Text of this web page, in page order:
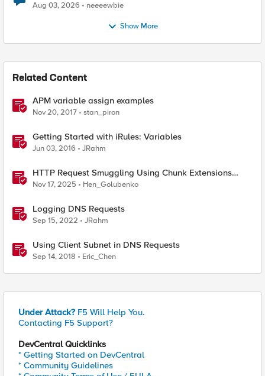
Aug 03, 2026 neeeewbie
Show More
Related Content
APM variable assign examples
Nov 20, 2017 stan_piron
Getting Started with iRules: Variables
Jun 03, 2016 JRahm
HTTP Request Smuggling Using Chunk Extensions
(CVE-2025-55315)
Nov 17, 2025 Hen_Golubenko
Logging DNS Requests
Sep 15, 2022 JRahm
Using Client Subnet in DNS Requests
Sep 14, 2018 Eric_Chen
Under Attack? F5 Will Help You.
Contacting F5 Support?
DevCentral Quicklinks
* Getting Started on DevCentral
* Community Guidelines